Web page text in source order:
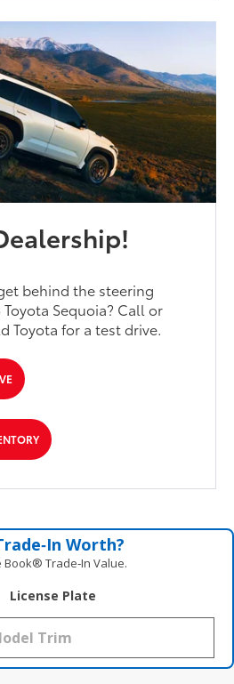
behind the steering
Sequoia? Call or
Toyota for a test drive.
Worth?
Trade‑In Value.
License Plate